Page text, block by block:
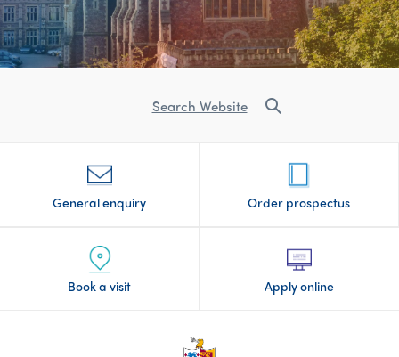
Search Website
General enquiry Order prospectus
Book a visit Apply online